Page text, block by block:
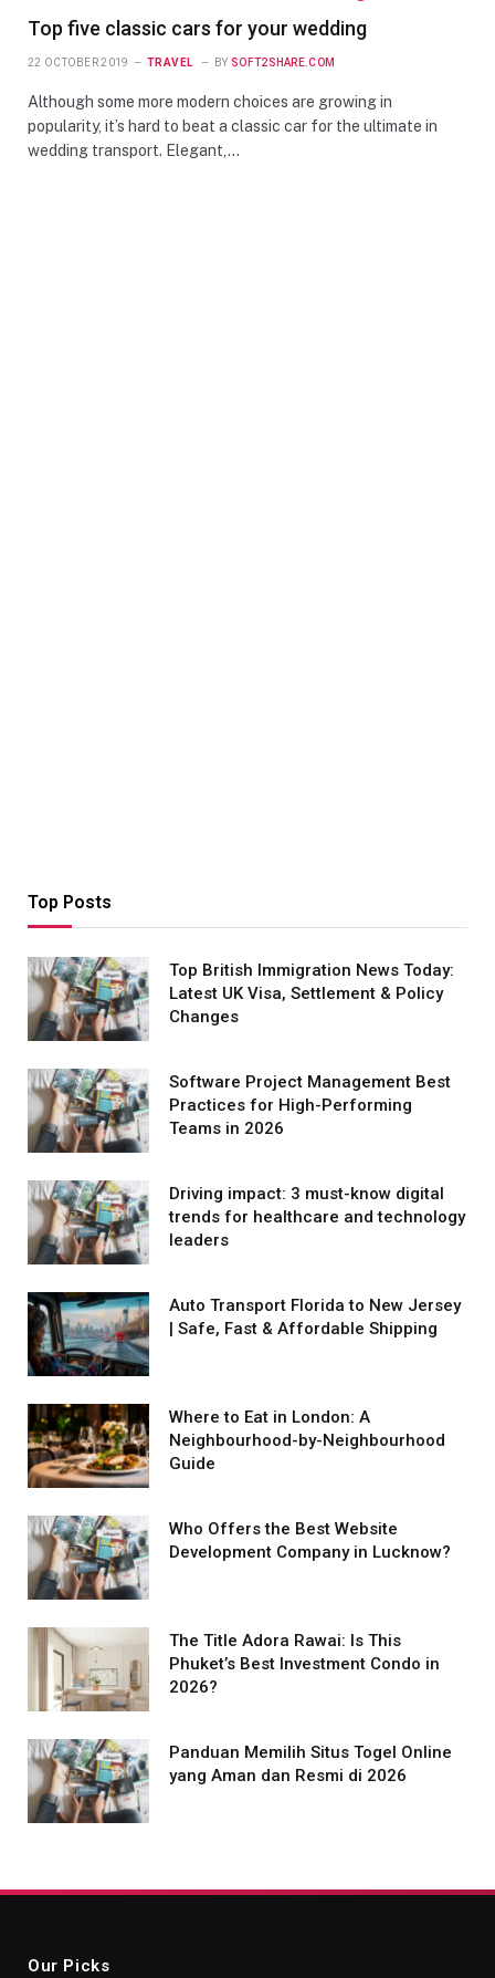
Top five classic cars for your wedding
22 OCTOBER 2019 TRAVEL BY SOFT2SHARE.COM
Although some more modern choices are growing in
popularity, it’s hard to beat a classic car for the ultimate in
wedding transport. Elegant,…
Top Posts
Top British Immigration News Today:
Latest UK Visa, Settlement & Policy
Changes
Software Project Management Best
Practices for High-Performing
Teams in 2026
Driving impact: 3 must-know digital
trends for healthcare and technology
leaders
Auto Transport Florida to New Jersey
| Safe, Fast & Affordable Shipping
Where to Eat in London: A
Neighbourhood-by-Neighbourhood
Guide
Who Offers the Best Website
Development Company in Lucknow?
The Title Adora Rawai: Is This
Phuket’s Best Investment Condo in
2026?
Panduan Memilih Situs Togel Online
yang Aman dan Resmi di 2026
Our Picks